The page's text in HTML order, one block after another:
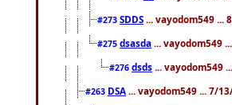
#273 SDDS ... vayodom549 ...
#275 dsasda ... vayodom549
#276 dsds ... vayodom549
#263 DSA ... vayodom549 ... 7/